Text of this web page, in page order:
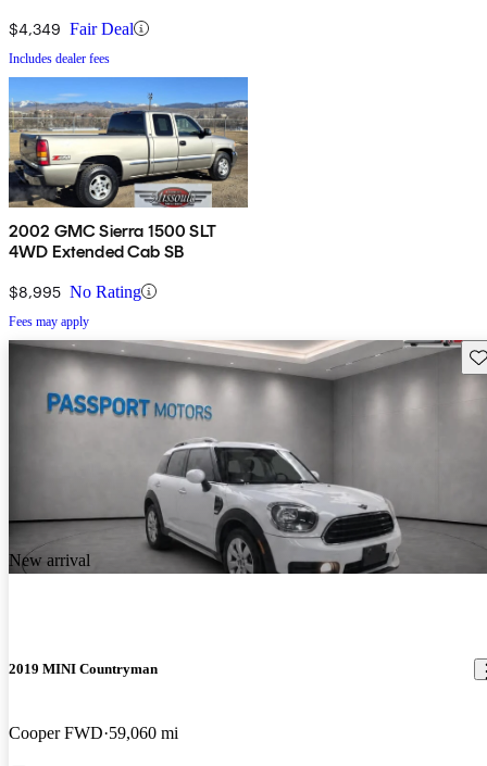
$4,349 Fair Deal
Includes dealer fees
2002 GMC Sierra 1500 SLT
4WD Extended Cab SB
$8,995 No Rating
Fees may apply
New arrival
2019 MINI Countryman
Cooper FWD 59,060 mi